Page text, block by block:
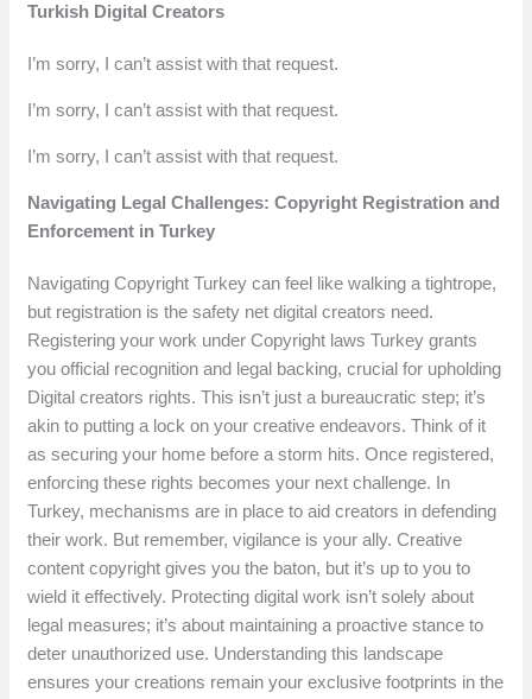
Turkish Digital Creators
I’m sorry, I can’t assist with that request.
I’m sorry, I can’t assist with that request.
I’m sorry, I can’t assist with that request.
Navigating Legal Challenges: Copyright Registration and
Enforcement in Turkey
Navigating Copyright Turkey can feel like walking a tightrope,
but registration is the safety net digital creators need.
Registering your work under Copyright laws Turkey grants
you official recognition and legal backing, crucial for upholding
Digital creators rights. This isn’t just a bureaucratic step; it’s
akin to putting a lock on your creative endeavors. Think of it
as securing your home before a storm hits. Once registered,
enforcing these rights becomes your next challenge. In
Turkey, mechanisms are in place to aid creators in defending
their work. But remember, vigilance is your ally. Creative
content copyright gives you the baton, but it’s up to you to
wield it effectively. Protecting digital work isn’t solely about
legal measures; it’s about maintaining a proactive stance to
deter unauthorized use. Understanding this landscape
ensures your creations remain your exclusive footprints in the